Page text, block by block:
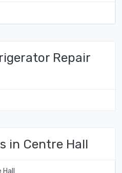
Repair
in Centre Hall